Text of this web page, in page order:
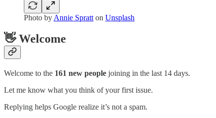
Photo by Annie Spratt on Unsplash
👋 Welcome
Welcome to the 161 new people joining in the last 14 days.
Let me know what you think of your first issue.
Replying helps Google realize it’s not a spam.